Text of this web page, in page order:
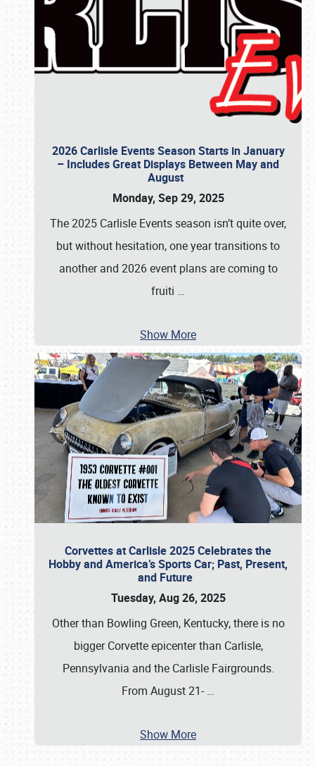
2026 Carlisle Events Season Starts in January
– Includes Great Displays Between May and
August
Monday, Sep 29, 2025
The 2025 Carlisle Events season isn’t quite over,
but without hesitation, one year transitions to
another and 2026 event plans are coming to
fruiti …
Show More
Corvettes at Carlisle 2025 Celebrates the
Hobby and America’s Sports Car; Past, Present,
and Future
Tuesday, Aug 26, 2025
Other than Bowling Green, Kentucky, there is no
bigger Corvette epicenter than Carlisle,
Pennsylvania and the Carlisle Fairgrounds.
From August 21- …
Show More